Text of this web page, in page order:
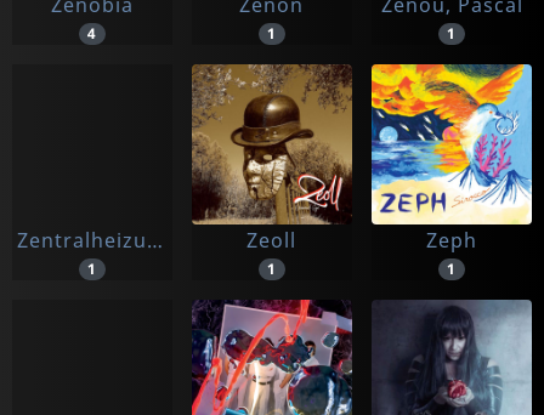
4 1 1
Zentralheizung Of Death
1
Zeoll
1
Zeph
1